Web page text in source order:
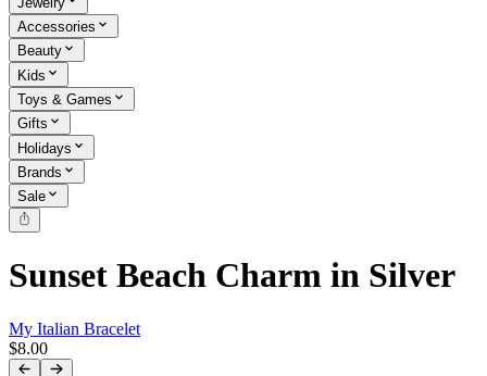
Accessories
Beauty
Kids
Toys & Games
Gifts
Holidays
Brands
Sale
Sunset Beach Charm in Silver
My Italian Bracelet
$8.00